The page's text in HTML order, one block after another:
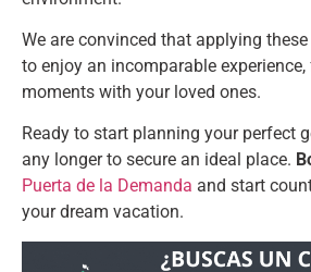
We are convinced that applying
to enjoy an incomparable
moments with your loved ones.
Ready to start planning your perfect
any longer to secure an ideal place.
Puerta de la Demanda and start
your dream vacation.